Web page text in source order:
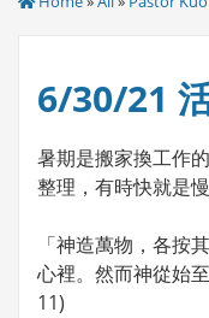
6/30/21
暑期是搬家換工作
整理，有時快就是
「神造萬物，各按
心裡。然而神從始
11)